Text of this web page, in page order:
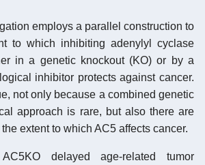
employs a parallel construction to
to which inhibiting adenylyl cyclase
in a genetic knockout (KO) or by a
inhibitor protects against cancer.
not only because a combined genetic
approach is rare, but also there are
extent to which AC5 affects cancer.
delayed age-related tumor